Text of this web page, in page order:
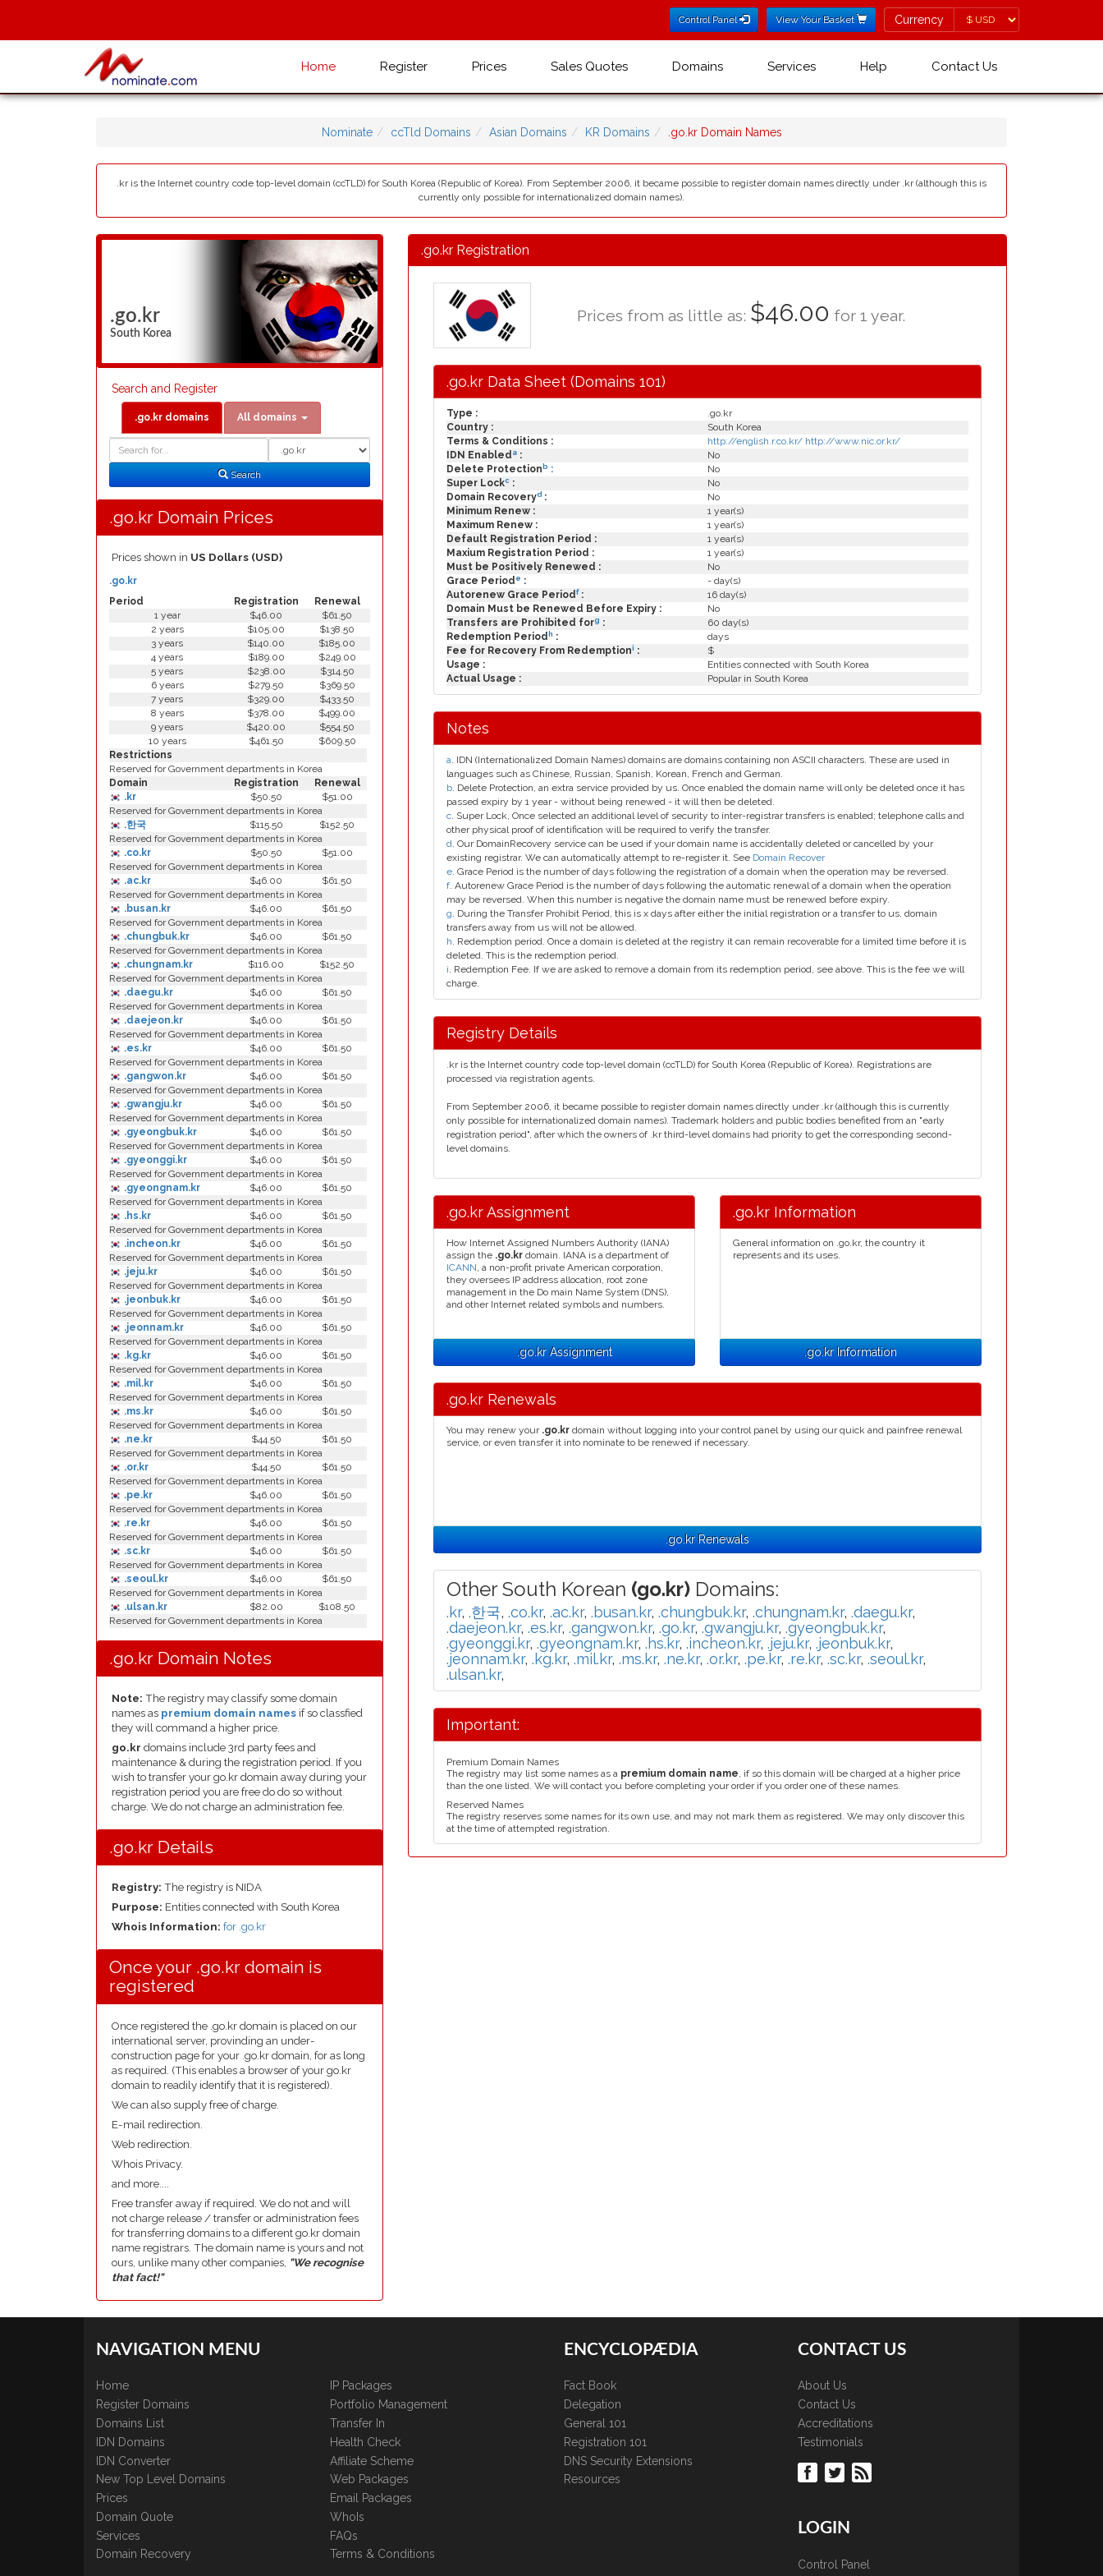
Control Panel View Your Basket Currency
Currency
Home Register Prices Sales Quotes Domains Services Help Contact Us
Nominate ccTld Domains Asian Domains KR Domains .go.kr Domain Names
.kr is the Internet country code top-level domain (ccTLD) for South Korea (Republic of Korea). From September 2006, it became possible to register domain names directly under .kr (although this is
currently only possible for internationalized domain names).
.go.kr
South Korea
Search and Register
.go.kr domains All domains
Search
Search
.go.kr Domain Prices
Prices shown in US Dollars (USD)
Period Registration Renewal
.go.kr
1 year $46.00
$61.50
2 years
$105.00
$138.50
3 years
$140.00
$185.00
4 years
$189.00
$249.00
5 years
$238.00
$314.50
6 years
$279.50
$369.50
7 years
$329.00
$433.50
8 years
$378.00
$499.00
9 years
$420.00
$554.50
10 years
$461.50
$609.50
Restrictions
Reserved for Government departments in Korea
Domain
Registration
Renewal
.kr
$50.50
$51.00
Reserved for Government departments in Korea
.한국
$115.50
$152.50
Reserved for Government departments in Korea
.co.kr
$50.50
$51.00
Reserved for Government departments in Korea
.ac.kr
$46.00
$61.50
Reserved for Government departments in Korea
.busan.kr
$46.00
$61.50
Reserved for Government departments in Korea
.chungbuk.kr
$46.00
$61.50
Reserved for Government departments in Korea
.chungnam.kr
$116.00
$152.50
Reserved for Government departments in Korea
.daegu.kr
$46.00
$61.50
Reserved for Government departments in Korea
.daejeon.kr
$46.00
$61.50
Reserved for Government departments in Korea
.es.kr
$46.00
$61.50
Reserved for Government departments in Korea
.gangwon.kr
$46.00
$61.50
Reserved for Government departments in Korea
.gwangju.kr
$46.00
$61.50
Reserved for Government departments in Korea
.gyeongbuk.kr
$46.00
$61.50
Reserved for Government departments in Korea
.gyeonggi.kr
$46.00
$61.50
Reserved for Government departments in Korea
.gyeongnam.kr
$46.00
$61.50
Reserved for Government departments in Korea
.hs.kr
$46.00
$61.50
Reserved for Government departments in Korea
.incheon.kr
$46.00
$61.50
Reserved for Government departments in Korea
.jeju.kr
$46.00
$61.50
Reserved for Government departments in Korea
.jeonbuk.kr
$46.00
$61.50
Reserved for Government departments in Korea
.jeonnam.kr
$46.00
$61.50
Reserved for Government departments in Korea
.kg.kr
$46.00
$61.50
Reserved for Government departments in Korea
.mil.kr
$46.00
$61.50
Reserved for Government departments in Korea
.ms.kr
$46.00
$61.50
Reserved for Government departments in Korea
.ne.kr
$44.50
$61.50
Reserved for Government departments in Korea
.or.kr
$44.50
$61.50
Reserved for Government departments in Korea
.pe.kr
$46.00
$61.50
Reserved for Government departments in Korea
.re.kr
$46.00
$61.50
Reserved for Government departments in Korea
.sc.kr
$46.00
$61.50
Reserved for Government departments in Korea
.seoul.kr
$46.00
$61.50
Reserved for Government departments in Korea
.ulsan.kr
$82.00
$108.50
Reserved for Government departments in Korea
.go.kr Domain Notes
Note: The registry may classify some domain
names as premium domain names if so classfied
they will command a higher price.
go.kr domains include 3rd party fees and
maintenance & during the registration period. If you
wish to transfer your go.kr domain away during your
registration period you are free do do so without
charge. We do not charge an administration fee.
.go.kr Details
Registry: The registry is NIDA
Purpose: Entities connected with South Korea
Whois Information: for .go.kr
Once your .go.kr domain is
registered
Once registered the .go.kr domain is placed on our
international server, provinding an under-
construction page for your .go.kr domain, for as long
as required. (This enables a browser of your go.kr
domain to readily identify that it is registered).
We can also supply free of charge.
E-mail redirection.
Web redirection.
Whois Privacy.
and more....
Free transfer away if required. We do not and will
not charge release / transfer or administration fees
for transferring domains to a different go.kr domain
name registrars. The domain name is yours and not
ours, unlike many other companies, "We recognise
that fact!"
.go.kr Registration
Prices from as little as: $46.00 for 1 year.
.go.kr Data Sheet (Domains 101)
Type :
.go.kr
Country :
South Korea
Terms & Conditions :
http://english.r.co.kr/ http://www.nic.or.kr/
IDN Enabled a :
No
Delete Protection b :
No
Super Lockc :
No
Domain Recoveryd :
No
Minimum Renew :
1 year(s)
Maximum Renew :
1 year(s)
Default Registration Period :
1 year(s)
Maxium Registration Period :
1 year(s)
Must be Positively Renewed :
No
Grace Period e :
- day(s)
Autorenew Grace Periodf:
16 day(s)
Domain Must be Renewed Before Expiry :
No
Transfers are Prohibited forg :
60 day(s)
Redemption Period h :
days
Fee for Recovery From Redemptioni :
$
Usage :
Entities connected with South Korea
Actual Usage :
Popular in South Korea
Notes
a. IDN (Internationalized Domain Names) domains are domains containing non ASCII characters. These are used in
languages such as Chinese, Russian, Spanish, Korean, French and German.
b. Delete Protection, an extra service provided by us. Once enabled the domain name will only be deleted once it has
passed expiry by 1 year - without being renewed - it will then be deleted.
c. Super Lock, Once selected an additional level of security to inter-registrar transfers is enabled; telephone calls and
other physical proof of identification will be required to verify the transfer.
d. Our DomainRecovery service can be used if your domain name is accidentally deleted or cancelled by your
existing registrar. We can automatically attempt to re-register it. See Domain Recover
e. Grace Period is the number of days following the registration of a domain when the operation may be reversed.
f. Autorenew Grace Period is the number of days following the automatic renewal of a domain when the operation
may be reversed. When this number is negative the domain name must be renewed before expiry.
g. During the Transfer Prohibit Period, this is x days after either the initial registration or a transfer to us, domain
transfers away from us will not be allowed.
h. Redemption period. Once a domain is deleted at the registry it can remain recoverable for a limited time before it is
deleted. This is the redemption period.
i. Redemption Fee. If we are asked to remove a domain from its redemption period, see above. This is the fee we will
charge.
Registry Details
.kr is the Internet country code top-level domain (ccTLD) for South Korea (Republic of Korea). Registrations are
processed via registration agents.
From September 2006, it became possible to register domain names directly under .kr (although this is currently
only possible for internationalized domain names). Trademark holders and public bodies benefited from an "early
registration period", after which the owners of .kr third-level domains had priority to get the corresponding second-
level domains.
.go.kr Assignment
How Internet Assigned Numbers Authority (IANA)
assign the .go.kr domain. IANA is a department of
ICANN, a non-profit private American corporation,
they oversees IP address allocation, root zone
management in the Do main Name System (DNS),
and other Internet related symbols and numbers.
.go.kr Assignment
.go.kr Information
General information on .go.kr, the country it
represents and its uses.
.go.kr Information
.go.kr Renewals
You may renew your .go.kr domain without logging into your control panel by using our quick and painfree renewal
service, or even transfer it into nominate to be renewed if necessary.
.go.kr Renewals
Other South Korean (go.kr) Domains:
.kr, .한국, .co.kr, .ac.kr, .busan.kr, .chungbuk.kr, .chungnam.kr, .daegu.kr,
.daejeon.kr, .es.kr, .gangwon.kr, .go.kr, .gwangju.kr, .gyeongbuk.kr,
.gyeonggi.kr, .gyeongnam.kr, .hs.kr, .incheon.kr, .jeju.kr, .jeonbuk.kr,
.jeonnam.kr, .kg.kr, .mil.kr, .ms.kr, .ne.kr, .or.kr, .pe.kr, .re.kr, .sc.kr, .seoul.kr,
.ulsan.kr,
Important:
Premium Domain Names
The registry may list some names as a premium domain name, if so this domain will be charged at a higher price
than the one listed. We will contact you before completing your order if you order one of these names.
Reserved Names
The registry reserves some names for its own use, and may not mark them as registered. We may only discover this
at the time of attempted registration.
NAVIGATION MENU
Home
Register Domains
Domains List
IDN Domains
IDN Converter
New Top Level Domains
Prices
Domain Quote
Services
Domain Recovery
IP Packages
Portfolio Management
Transfer In
Health Check
Affiliate Scheme
Web Packages
Email Packages
WhoIs
FAQs
Terms & Conditions
ENCYCLOPÆDIA
Fact Book
Delegation
General 101
Registration 101
DNS Security Extensions
Resources
CONTACT US
About Us
Contact Us
Accreditations
Testimonials
LOGIN
Control Panel